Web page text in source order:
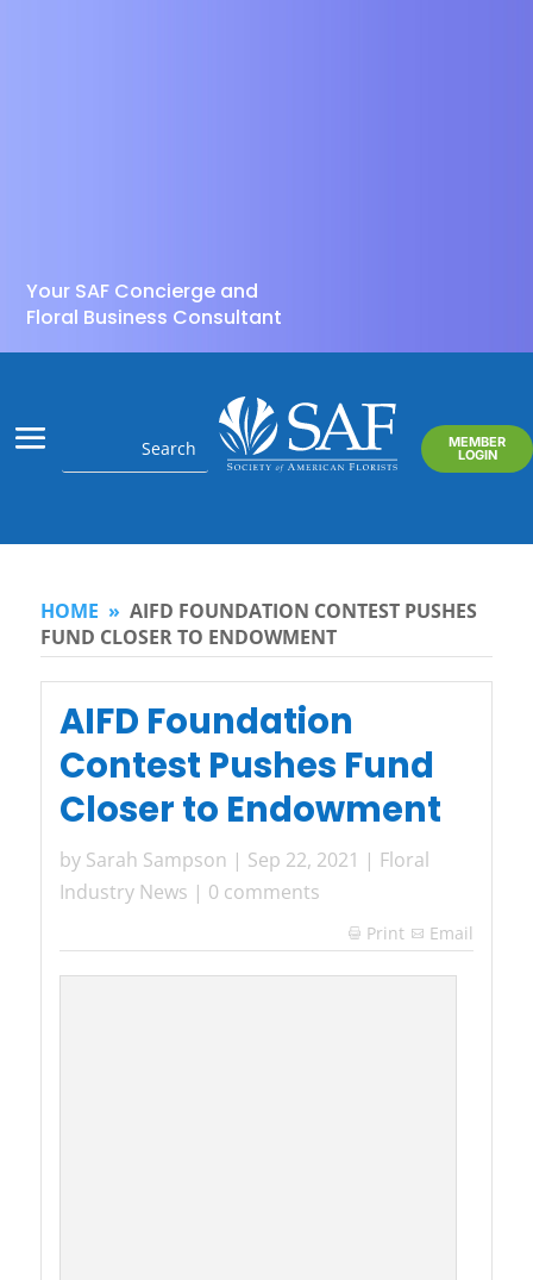
Your SAF Concierge and
Floral Business Consultant
MEMBER
LOGIN
HOME » AIFD FOUNDATION CONTEST PUSHES
FUND CLOSER TO ENDOWMENT
AIFD Foundation
Contest Pushes Fund
Closer to Endowment
by Sarah Sampson | Sep 22, 2021 | Floral
Industry News | 0 comments
 Print Email